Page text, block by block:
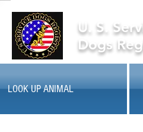
U. S.
Dogs
LOOK UP ANIMAL